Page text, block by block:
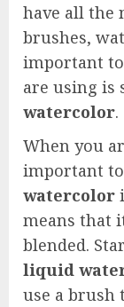
have all the
brushes,
important
are using is
watercolor.
When you
important
watercolor
means that
blended.
liquid
use a brush